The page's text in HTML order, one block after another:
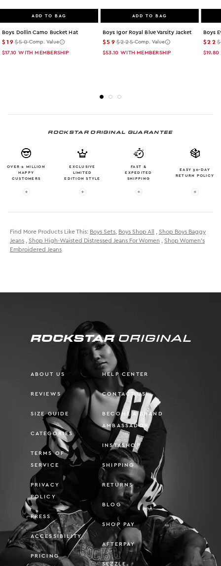
ADD TO BAG
Boys Dollin Camo Bucket Hat
$19$50Comp. Value
$17.10 WITH MEMBERSHIP
ADD TO BAG
Boys Igor Royal Blue Varsity Jacket
$59$225Comp. Value
$53.10 WITH MEMBERSHIP
Boys
$22
$19.80
ROCKSTAR ORIGINAL GUARANTEE
OVER 2 MILLION
HAPPY
CUSTOMERS
More info: OVER 2 MILLION HAPPY CUSTOMERS
EXCLUSIVE
LIMITED
EDITION STYLE
More info: EXCLUSIVE LIMITED EDITION
FAST &
EXPEDITED
SHIPPING
More info: FAST &
EASY 30-DAY
RETURN POLICY
More
Find More Products Like This: Boys Sets Boys Shop All
Shop Boys Baggy
Jeans
Shop High-Waisted Distressed Jeans For Women
Shop Women's
Embroidered Jeans
ABOUT US
REVIEWS
SIZE GUIDE
CATEGORIES
TERMS OF
SERVICE
PRIVACY
POLICY
PRESS
ACCESSIBILITY
PRICING
HELP CENTER
CONTACT US
BECOME A BRAND
AMBASSADOR
INSTASHOP
SHIPPING
RETURNS
BLOG
SHOP PAY
AFTERPAY
SEZZLE